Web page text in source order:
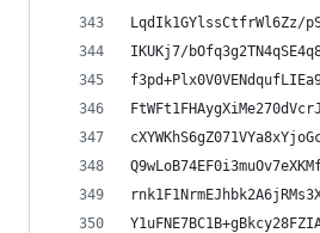
LqdIk1GYlssCtfrWl6Zz/
IKUKj7/